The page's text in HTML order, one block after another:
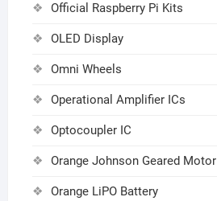
Official Raspberry Pi Kits
OLED Display
Omni Wheels
Operational Amplifier ICs
Optocoupler IC
Orange Johnson Geared Motor
Orange LiPO Battery